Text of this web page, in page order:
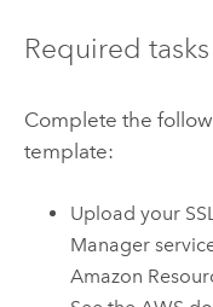
Required tasks
Complete the
template:
Upload your
Manager
Amazon